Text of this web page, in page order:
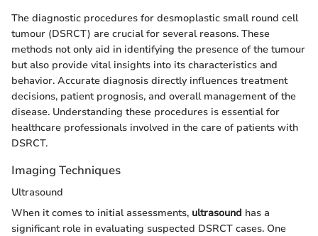
The diagnostic procedures for desmoplastic small round cell
tumour (DSRCT) are crucial for several reasons. These
methods not only aid in identifying the presence of the tumour
but also provide vital insights into its characteristics and
behavior. Accurate diagnosis directly influences treatment
decisions, patient prognosis, and overall management of the
disease. Understanding these procedures is essential for
healthcare professionals involved in the care of patients with
DSRCT.
Imaging Techniques
Ultrasound
When it comes to initial assessments, ultrasound has a
significant role in evaluating suspected DSRCT cases. One